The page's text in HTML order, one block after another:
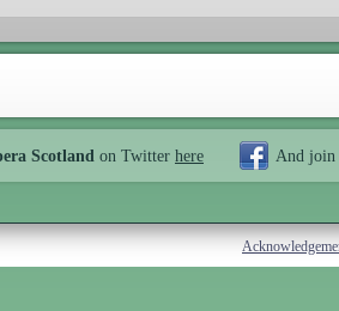
Scotland on Twitter here And join